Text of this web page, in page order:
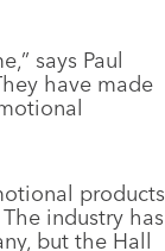
says Paul
have made
products
industry has
but the Hall